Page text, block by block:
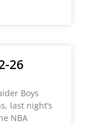
26
Boys
last night’s
NBA